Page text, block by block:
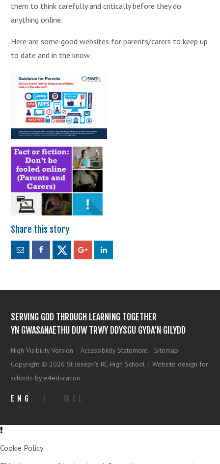
them to think carefully and critically before they do
anything online.
Here are some good websites for parents/carers to keep up
to date and in the know.
SERVING GOD THROUGH LEARNING TOGETHER
YN GWASANAETHU DUW TRWY DDYSGU GYDA’N GILYDD
High Visibility Version | Accessibility Statement | Sitemap
Copyright © 2026 St Joseph's RC High School | Website design for
schools by e4education
ENG WEL
Cookie Policy